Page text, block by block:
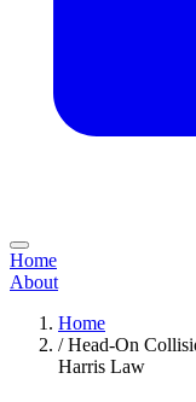
Home
About
Home
/ Head-On
Harris Law